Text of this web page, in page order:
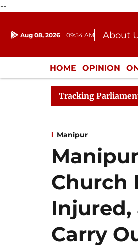
--
Aug 08, 2026 09:54 AM About
HOME OPINION
ENTERTAINMENT
Tracking
Rajya Sabha
Manipur
Church
Injured,
Carry